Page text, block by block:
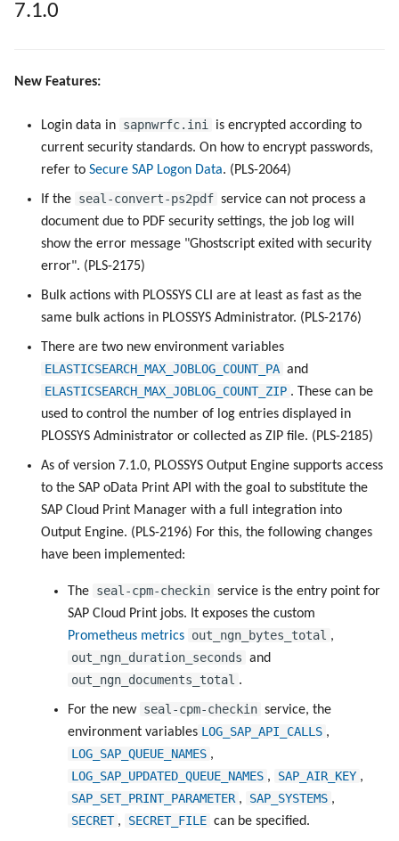
7.1.0
New Features:
Login data in sapnwrfc.ini
is encrypted according to
current security standards. On how to encrypt passwords,
refer to Secure SAP Logon Data. (PLS-2064)
If the seal-convert-ps2pdf service can not process a
document due to PDF security settings, the job log will
show the error message "Ghostscript exited with security
error". (PLS-2175)
Bulk actions with PLOSSYS CLI are at least as fast as the
same bulk actions in PLOSSYS Administrator. (PLS-2176)
There are two new environment variables
ELASTICSEARCH_MAX_JOBLOG_COUNT_PA and
ELASTICSEARCH_MAX_JOBLOG_COUNT_ZIP . These can be
used to control the number of log entries displayed in
PLOSSYS Administrator or collected as ZIP file. (PLS-2185)
As of version 7.1.0, PLOSSYS Output Engine supports access
to the SAP oData Print API with the goal to substitute the
SAP Cloud Print Manager with a full integration into
Output Engine. (PLS-2196) For this, the following changes
have been implemented:
The seal-cpm-checkin service is the entry point for
SAP Cloud Print jobs. It exposes the custom
Prometheus metrics out_ngn_bytes_total ,
out_ngn_duration_seconds and
out_ngn_documents_total .
For the new seal-cpm-checkin service, the
environment variables LOG_SAP_API_CALLS ,
LOG_SAP_QUEUE_NAMES ,
LOG_SAP_UPDATED_QUEUE_NAMES , SAP_AIR_KEY ,
SAP_SET_PRINT_PARAMETER , SAP_SYSTEMS ,
SECRET , SECRET_FILE can be specified.